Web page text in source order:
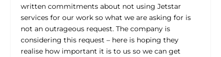
written commitments about not using Jetstar
services for our work so what we are asking for is
not an outrageous request. The company is
considering this request – here is hoping they
realise how important it is to us so we can get